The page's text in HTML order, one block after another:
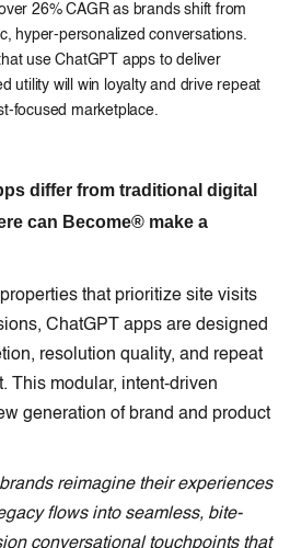
26% CAGR as brands shift from
hyper-personalized conversations.
use ChatGPT apps to deliver
utility will win loyalty and drive repeat
focused marketplace.
differ from traditional digital
can Become® make a
that prioritize site visits
ChatGPT apps are designed
resolution quality, and repeat
This modular, intent-driven
generation of brand and product
reimagine their experiences
flows into seamless, bite-
conversational touchpoints that